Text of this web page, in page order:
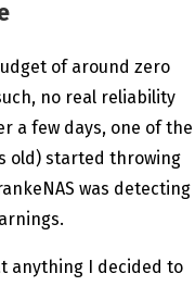
of around zero
no real reliability
a few days, one of the
old) started throwing
was detecting
anything I decided to